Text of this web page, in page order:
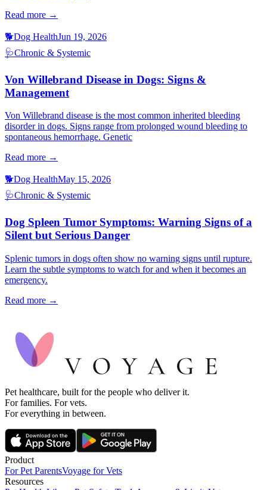
Read more →
🐕Dog HealthJun 19, 2026
🩺Chronic & Systemic
Von Willebrand Disease in Dogs: Signs &
Management
Von Willebrand disease is the most common inherited bleeding
disorder in dogs. Signs range from prolonged wound bleeding to
spontaneous hemorrhage. Genetic
Read more →
🐕Dog HealthMay 15, 2026
🩺Chronic & Systemic
Dog Spleen Tumor Symptoms: Warning Signs of a
Silent but Serious Danger
Splenic tumors in dogs often show no warning signs until rupture.
Learn the subtle symptoms to watch for and when it becomes an
emergency.
Read more →
Pet healthcare, built for the people who deliver it.
For families. For vets.
For everything in between.
Product
For Pet ParentsVoyage for Vets
Resources